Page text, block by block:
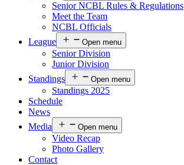
Senior NCBL Rules & Regulations
Meet the Team
NCBL Officials
League
Open menu
Senior Division
Junior Division
Standings
Open menu
Standings 2025
Schedule
News
Media
Open menu
Video Recap
Photo Gallery
Contact